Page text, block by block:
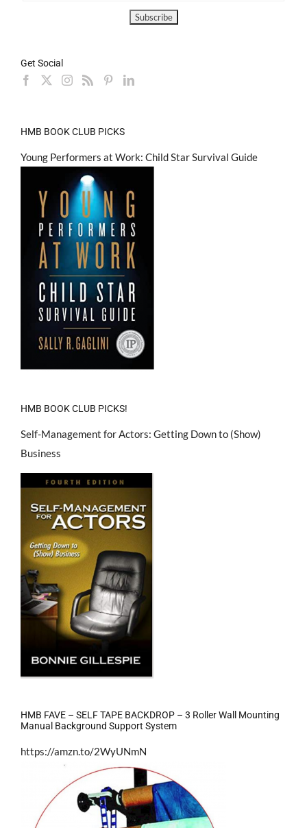
Get Social
HMB BOOK CLUB PICKS
Young Performers at Work: Child Star Survival Guide
HMB BOOK CLUB PICKS!
Self-Management for Actors: Getting Down to (Show)
Business
HMB FAVE – SELF TAPE BACKDROP – 3 Roller Wall Mounting
Manual Background Support System
https://amzn.to/2WyUNmN